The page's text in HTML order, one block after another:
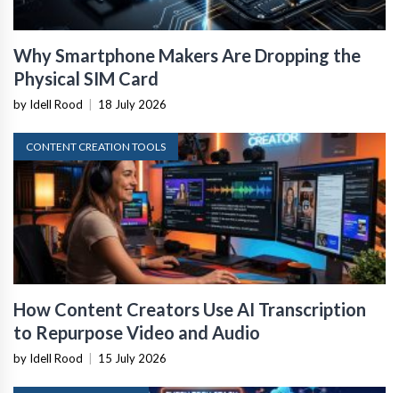
Why Smartphone Makers Are Dropping the
Physical SIM Card
by Idell Rood 18 July 2026
CONTENT CREATION TOOLS
How Content Creators Use AI Transcription
to Repurpose Video and Audio
by Idell Rood 15 July 2026